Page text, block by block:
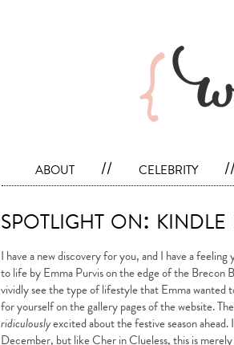
about // celebrity
spotlight on: kindle
I have a new discovery for you, and I have a
to life by Emma Purvis on the edge of the Brecon
vividly see the type of lifestyle that Emma wanted
for yourself on the gallery pages of the website.
ridiculouslyexcited about the festive season
December, but like Cher in Clueless, this is